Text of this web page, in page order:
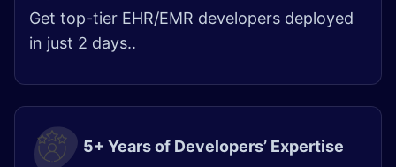
Get top-tier EHR/EMR developers deployed
in just 2 days.. ​​
5+ Years of Developers’ Expertise